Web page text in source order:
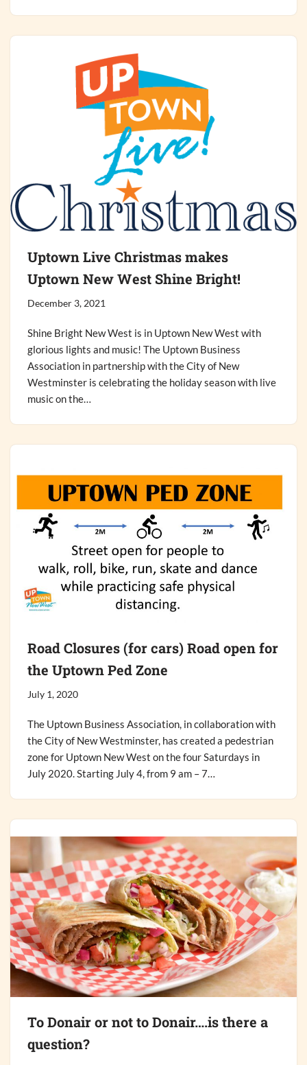
Uptown Live Christmas makes
Uptown New West Shine Bright!
December 3, 2021
Shine Bright New West is in Uptown New West with
glorious lights and music! The Uptown Business
Association in partnership with the City of New
Westminster is celebrating the holiday season with live
music on the…
Road Closures (for cars) Road open for
the Uptown Ped Zone
July 1, 2020
The Uptown Business Association, in collaboration with
the City of New Westminster, has created a pedestrian
zone for Uptown New West on the four Saturdays in
July 2020. Starting July 4, from 9 am – 7…
To Donair or not to Donair….is there a
question?